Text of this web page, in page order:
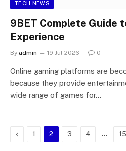
TECH NEWS
9BET Complete Guide
Experience
By admin 19 Jul 2026 0
Online gaming platforms are
because they provide
wide range of games for…
Previous
1 2 3 4 … 15